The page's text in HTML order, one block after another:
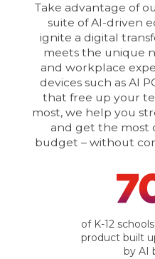
Take advantage of
suite of AI-driven
ignite a digital
meets the unique
and workplace
devices such as AI
that free up your
most, we help you
and get the most
budget – without
of K-12
product built
by AI